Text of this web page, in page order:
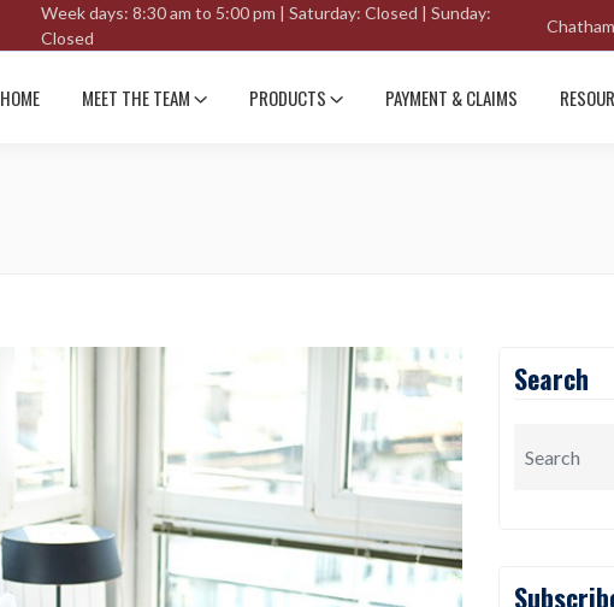
Week days: 8:30 am to 5:00 pm | Saturday: Closed | Sunday:
Closed
Chatham
HOME MEET THE TEAM PRODUCTS PAYMENT & CLAIMS
Search